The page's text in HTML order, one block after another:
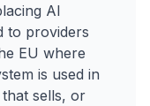
AI
to providers
EU where
is used in
sells, or